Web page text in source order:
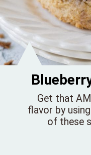
Get that
flavor by
of these